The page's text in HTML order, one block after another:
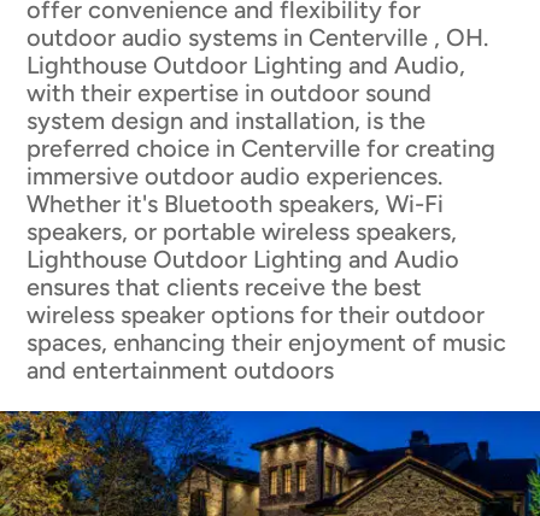
offer convenience and flexibility for
outdoor audio systems in Centerville , OH.
Lighthouse Outdoor Lighting and Audio,
with their expertise in outdoor sound
system design and installation, is the
preferred choice in Centerville for creating
immersive outdoor audio experiences.
Whether it's Bluetooth speakers, Wi-Fi
speakers, or portable wireless speakers,
Lighthouse Outdoor Lighting and Audio
ensures that clients receive the best
wireless speaker options for their outdoor
spaces, enhancing their enjoyment of music
and entertainment outdoors